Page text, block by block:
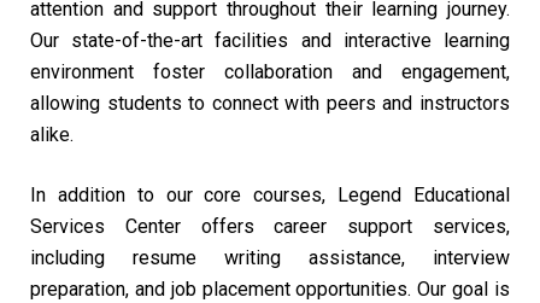
attention and support throughout their learning journey.
Our state-of-the-art facilities and interactive learning
environment foster collaboration and engagement,
allowing students to connect with peers and instructors
alike.
In addition to our core courses, Legend Educational
Services Center offers career support services,
including resume writing assistance, interview
preparation, and job placement opportunities. Our goal is